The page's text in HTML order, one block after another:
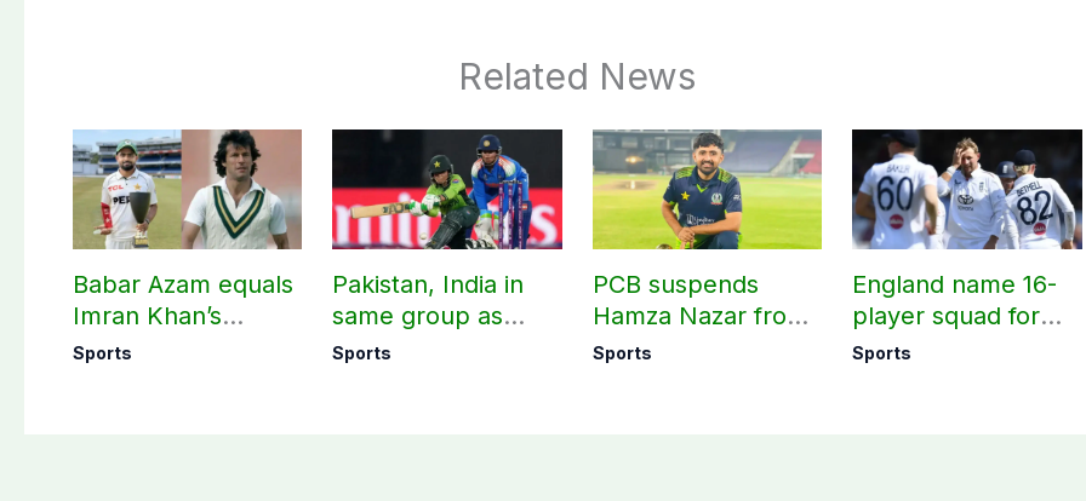
Related News
Babar Azam equals
Imran Khan’s
historic Test record
Sports
Pakistan, India in
same group as
Women’s T20 Asia
Sports
PCB suspends
Hamza Nazar from
all forms of cricket
Sports
England name 16-
player squad for
first two Tests
Sports